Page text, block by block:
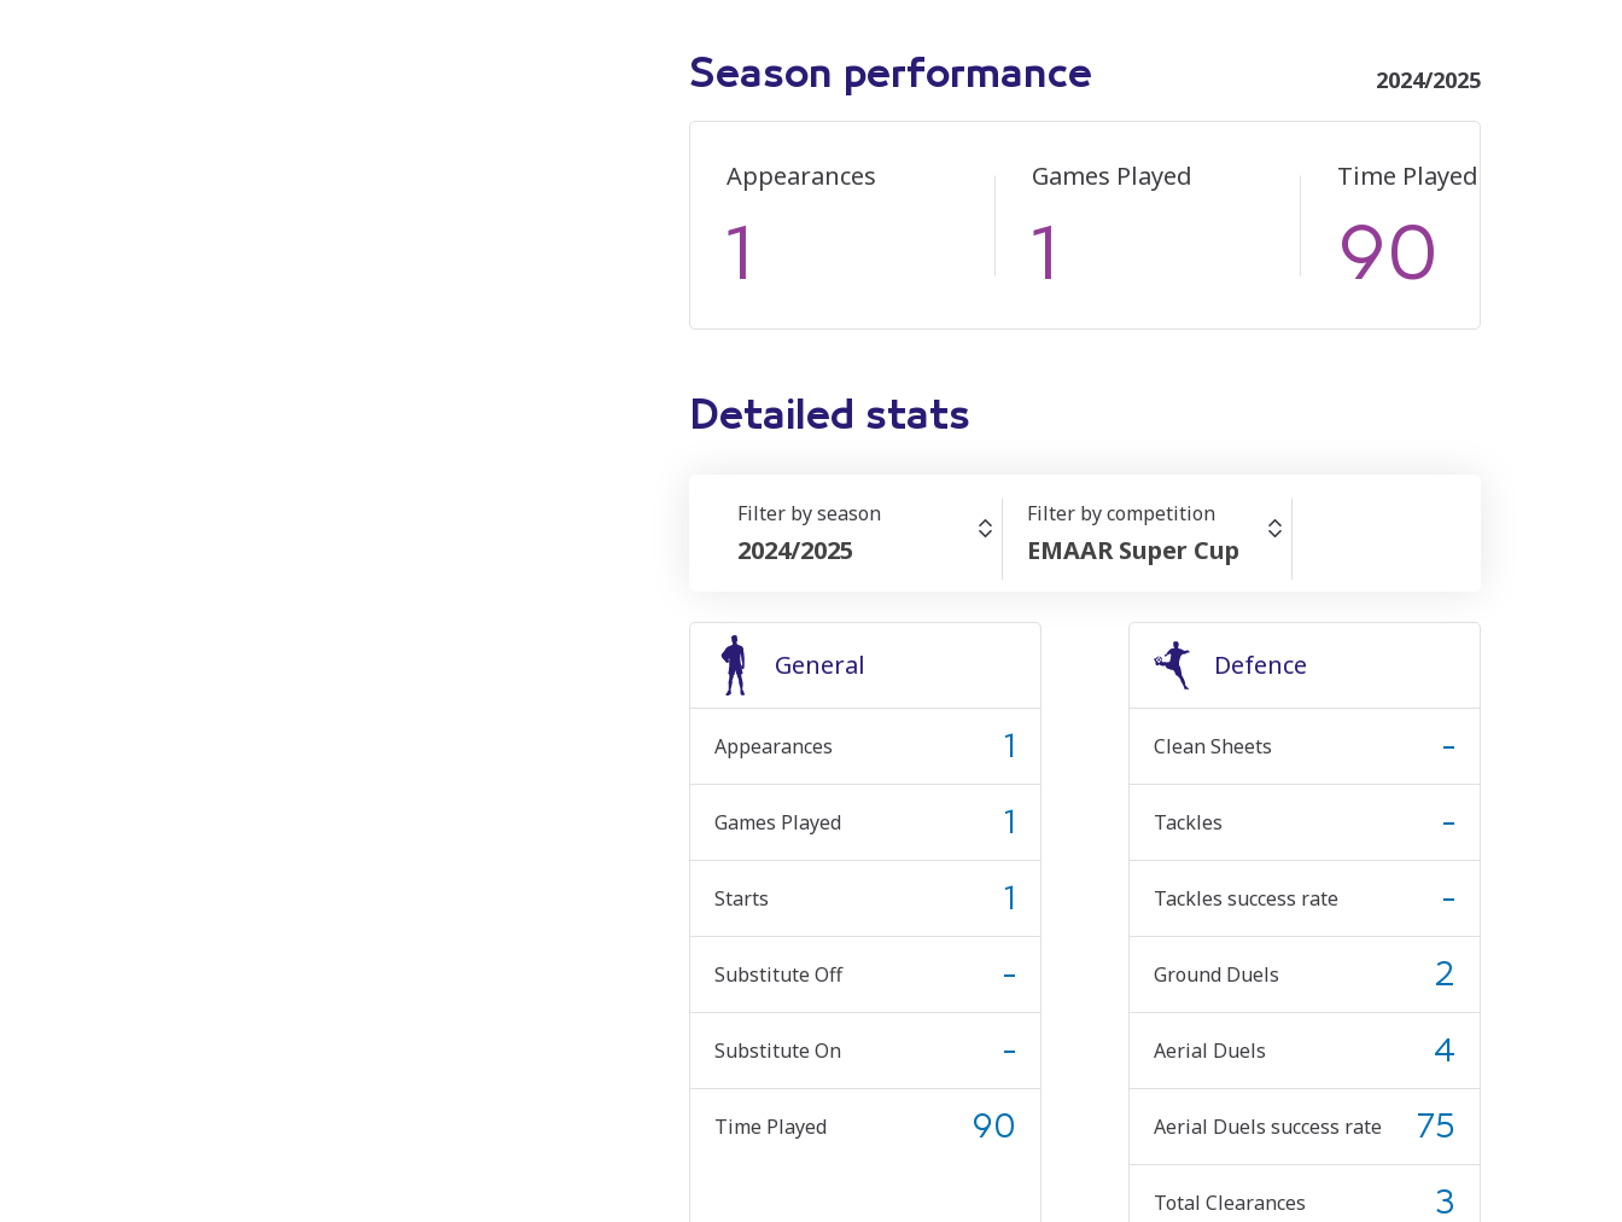
Season performance 2024/2025
Appearances
1
Games Played
1
Time Played
90
Detailed stats
Filter by season
2024/2025
Filter by competition
EMAAR Super Cup
General
Appearances 1
Games Played 1
Starts 1
Substitute Off -
Substitute On -
Time Played 90
Defence
Clean Sheets -
Tackles -
Tackles success rate -
Ground Duels 2
Aerial Duels 4
Aerial Duels success rate 75
Total Clearances 3